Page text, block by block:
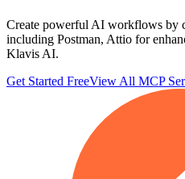
Create powerful AI workflows by
including Postman, Attio for
Klavis AI.
Get Started FreeView All MCP